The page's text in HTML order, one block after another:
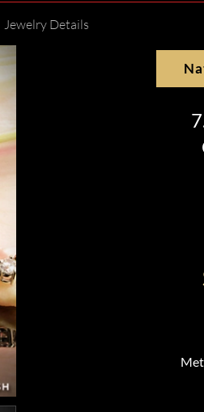
Jewelry Details